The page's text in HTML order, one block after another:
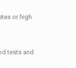
or high
tests and